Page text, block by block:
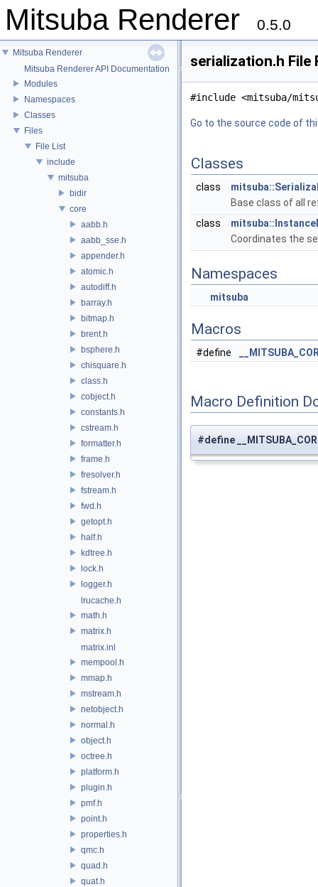
Mitsuba Renderer 0.5.0
Mitsuba Renderer
Mitsuba Renderer API Documentation
Modules
Namespaces
Classes
Files
File List
include
mitsuba
bidir
core
aabb.h
aabb_sse.h
appender.h
atomic.h
autodiff.h
barray.h
bitmap.h
brent.h
bsphere.h
chisquare.h
class.h
cobject.h
constants.h
cstream.h
formatter.h
frame.h
fresolver.h
fstream.h
fwd.h
getopt.h
half.h
kdtree.h
lock.h
logger.h
lrucache.h
math.h
matrix.h
matrix.inl
mempool.h
mmap.h
mstream.h
netobject.h
normal.h
object.h
octree.h
platform.h
plugin.h
pmf.h
point.h
properties.h
qmc.h
quad.h
quat.h
serialization.h File
#include <mitsuba/
Go to the source code of
Classes
class
Base class of all
class
Coordinates the
Namespaces
mitsuba
Macros
#define
Macro Definition
#define